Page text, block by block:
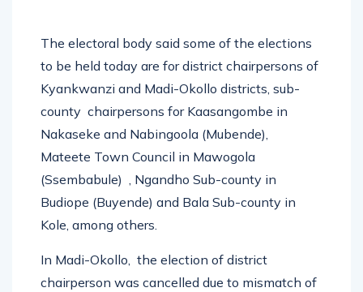
The electoral body said some of the elections
to be held today are for district chairpersons of
Kyankwanzi and Madi-Okollo districts, sub-
county chairpersons for Kaasangombe in
Nakaseke and Nabingoola (Mubende),
Mateete Town Council in Mawogola
(Ssembabule) , Ngandho Sub-county in
Budiope (Buyende) and Bala Sub-county in
Kole, among others.
In Madi-Okollo, the election of district
chairperson was cancelled due to mismatch of